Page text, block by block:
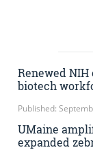
Renewed
biotech
Published:
UMaine
expanded